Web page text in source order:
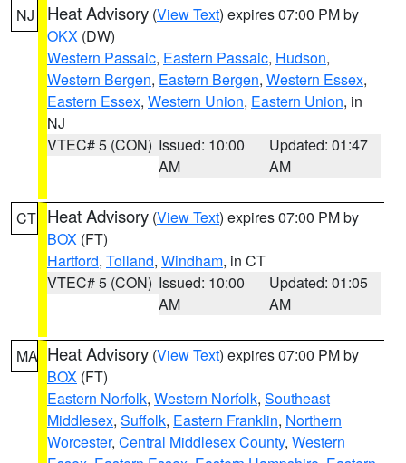
NJ Heat Advisory (View Text) expires 07:00 PM by
OKX (DW)
Western Passaic, Eastern Passaic, Hudson,
Western Bergen, Eastern Bergen, Western Essex,
Eastern Essex, Western Union, Eastern Union, in
NJ
VTEC# 5 (CON) Issued: 10:00
AM
Updated: 01:47
AM
CT Heat Advisory (View Text) expires 07:00 PM by
BOX (FT)
Hartford, Tolland, Windham, in CT
VTEC# 5 (CON) Issued: 10:00
AM
Updated: 01:05
AM
MA Heat Advisory (View Text) expires 07:00 PM by
BOX (FT)
Eastern Norfolk, Western Norfolk, Southeast
Middlesex, Suffolk, Eastern Franklin, Northern
Worcester, Central Middlesex County, Western